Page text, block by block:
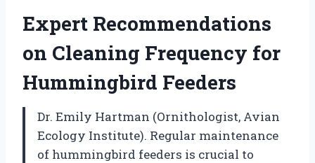
Expert Recommendations
on Cleaning Frequency for
Hummingbird Feeders
Dr. Emily Hartman (Ornithologist, Avian
Ecology Institute). Regular maintenance
of hummingbird feeders is crucial to